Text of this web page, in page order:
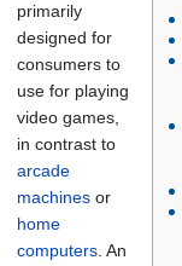
primarily
designed for
consumers to
use for playing
video games,
in contrast to
arcade
machines or
home
computers . An